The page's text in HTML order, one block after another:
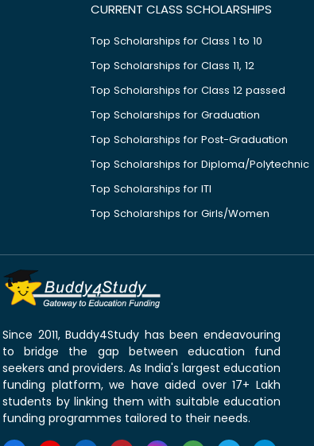
CURRENT CLASS SCHOLARSHIPS
Top Scholarships for Class 1 to 10
Top Scholarships for Class 11, 12
Top Scholarships for Class 12 passed
Top Scholarships for Graduation
Top Scholarships for Post-Graduation
Top Scholarships for Diploma/Polytechnic
Top Scholarships for ITI
Top Scholarships for Girls/Women
Since 2011, Buddy4Study has been endeavouring
to bridge the gap between education fund
seekers and providers. As India's largest education
funding platform, we have aided over 17+ Lakh
students by linking them with suitable education
funding programmes tailored to their needs.